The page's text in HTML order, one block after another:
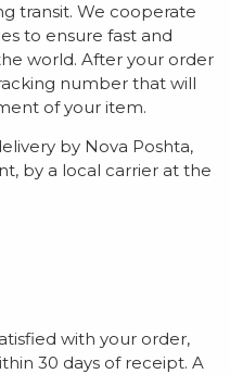
transit. We cooperate
to ensure fast and
world. After your order
number that will
of your item.
by Nova Poshta,
by a local carrier at the
with your order,
30 days of receipt. A